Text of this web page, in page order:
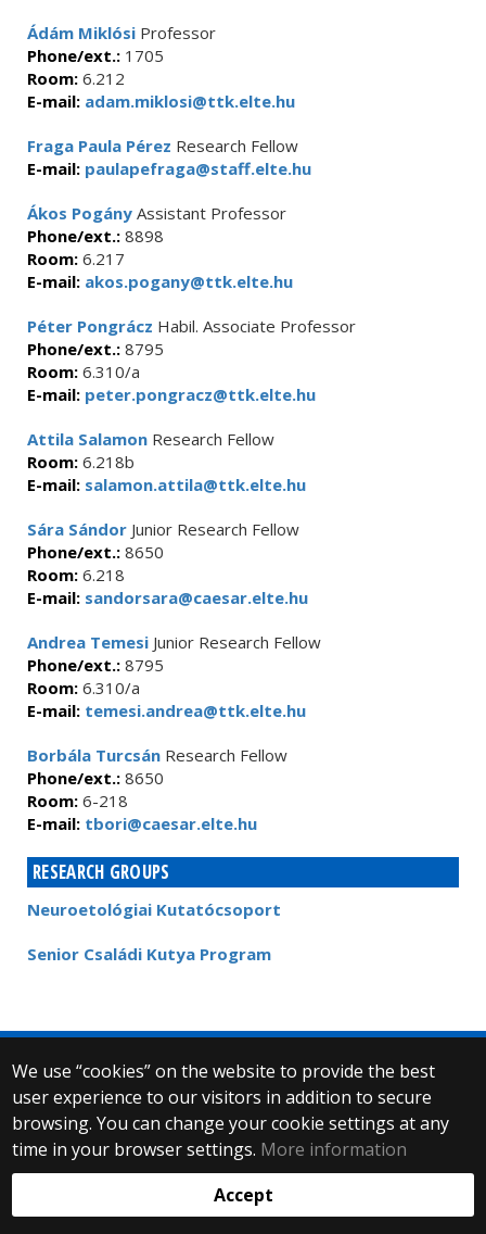
Ádám Miklósi Professor
Phone/ext.: 1705
Room: 6.212
E-mail: adam.miklosi@ttk.elte.hu
Fraga Paula Pérez Research Fellow
E-mail: paulapefraga@staff.elte.hu
Ákos Pogány Assistant Professor
Phone/ext.: 8898
Room: 6.217
E-mail: akos.pogany@ttk.elte.hu
Péter Pongrácz Habil. Associate Professor
Phone/ext.: 8795
Room: 6.310/a
E-mail: peter.pongracz@ttk.elte.hu
Attila Salamon Research Fellow
Room: 6.218b
E-mail: salamon.attila@ttk.elte.hu
Sára Sándor Junior Research Fellow
Phone/ext.: 8650
Room: 6.218
E-mail: sandorsara@caesar.elte.hu
Andrea Temesi Junior Research Fellow
Phone/ext.: 8795
Room: 6.310/a
E-mail: temesi.andrea@ttk.elte.hu
Borbála Turcsán Research Fellow
Phone/ext.: 8650
Room: 6-218
E-mail: tbori@caesar.elte.hu
RESEARCH GROUPS
Neuroetológiai Kutatócsoport
Senior Családi Kutya Program
We use “cookies” on the website to provide the best
user experience to our visitors in addition to secure
browsing. You can change your cookie settings at any
time in your browser settings. More information
Accept
© 2025 Eötvös Loránd University
All rights reserved.
H-1053 Budapest, Egyetem tér 1–3.
T: +36-1-411-6500
Web development: